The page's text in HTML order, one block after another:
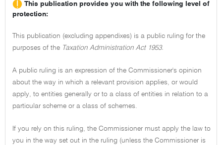
This publication provides you with the following level of
protection:
This publication (excluding appendixes) is a public ruling for the
purposes of the Taxation Administration Act 1953.
A public ruling is an expression of the Commissioner's opinion
about the way in which a relevant provision applies, or would
apply, to entities generally or to a class of entities in relation to a
particular scheme or a class of schemes.
If you rely on this ruling, the Commissioner must apply the law to
you in the way set out in the ruling (unless the Commissioner is